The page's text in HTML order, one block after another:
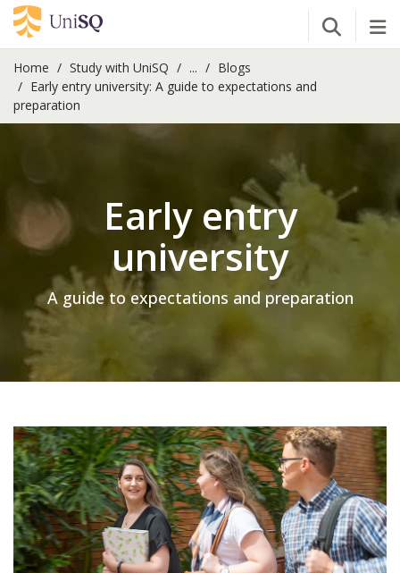
Open
Home Study with UniSQ ...
Blogs
Early entry university: A guide to expectations and
preparation
Early entry
university
A guide to expectations and preparation